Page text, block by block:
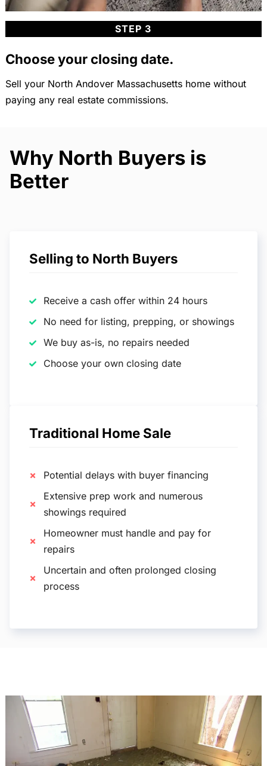
STEP 3
Choose your closing date.
Sell your North Andover Massachusetts home without
paying any real estate commissions.
Why North Buyers is
Better
Selling to North Buyers
Receive a cash offer within 24 hours
No need for listing, prepping, or showings
We buy as-is, no repairs needed
Choose your own closing date
Traditional Home Sale
Potential delays with buyer financing
Extensive prep work and numerous
showings required
Homeowner must handle and pay for
repairs
Uncertain and often prolonged closing
process